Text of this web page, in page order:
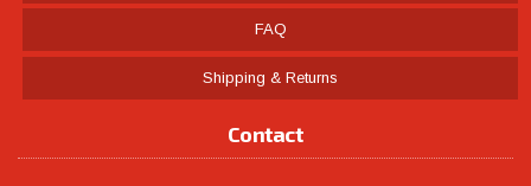
FAQ
Shipping & Returns
Contact